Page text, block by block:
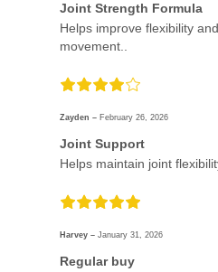
Joint Strength Formula
Helps improve flexibility
movement..
Zayden – February 26, 2026
Joint Support
Helps maintain joint
Harvey –January 31, 2026
Regular buy